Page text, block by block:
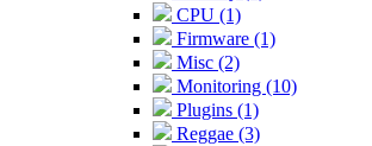
CPU (1)
Firmware (1)
Misc (2)
Monitoring (10)
Plugins (1)
Reggae (3)